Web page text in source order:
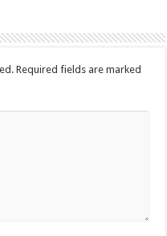
Required fields are marked